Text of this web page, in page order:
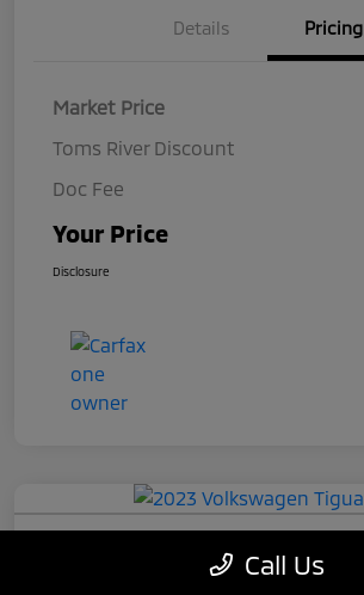
Details Pricing
Market Price
Toms River Discount
Doc Fee
Your Price
Disclosure
2023 Volkswagen Tiguan SE
Call Us